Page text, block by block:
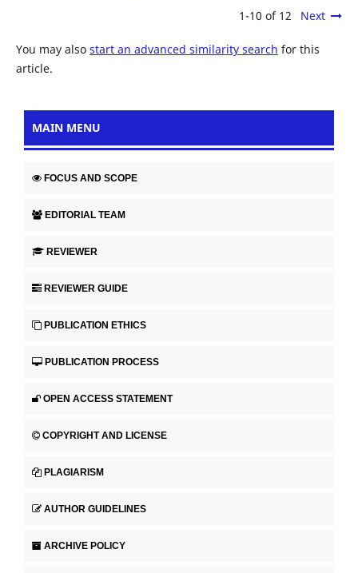
1-10 of 12 Next
You may also start an advanced similarity search for this
article.
MAIN MENU
FOCUS AND SCOPE
EDITORIAL TEAM
REVIEWER
REVIEWER GUIDE
PUBLICATION ETHICS
PUBLICATION PROCESS
OPEN ACCESS STATEMENT
COPYRIGHT AND LICENSE
PLAGIARISM
AUTHOR GUIDELINES
ARCHIVE POLICY